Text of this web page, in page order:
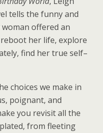
tells the funny and
offered an
her life, explore
find her true self–
choices we make in
poignant, and
you revisit all the
from fleeting